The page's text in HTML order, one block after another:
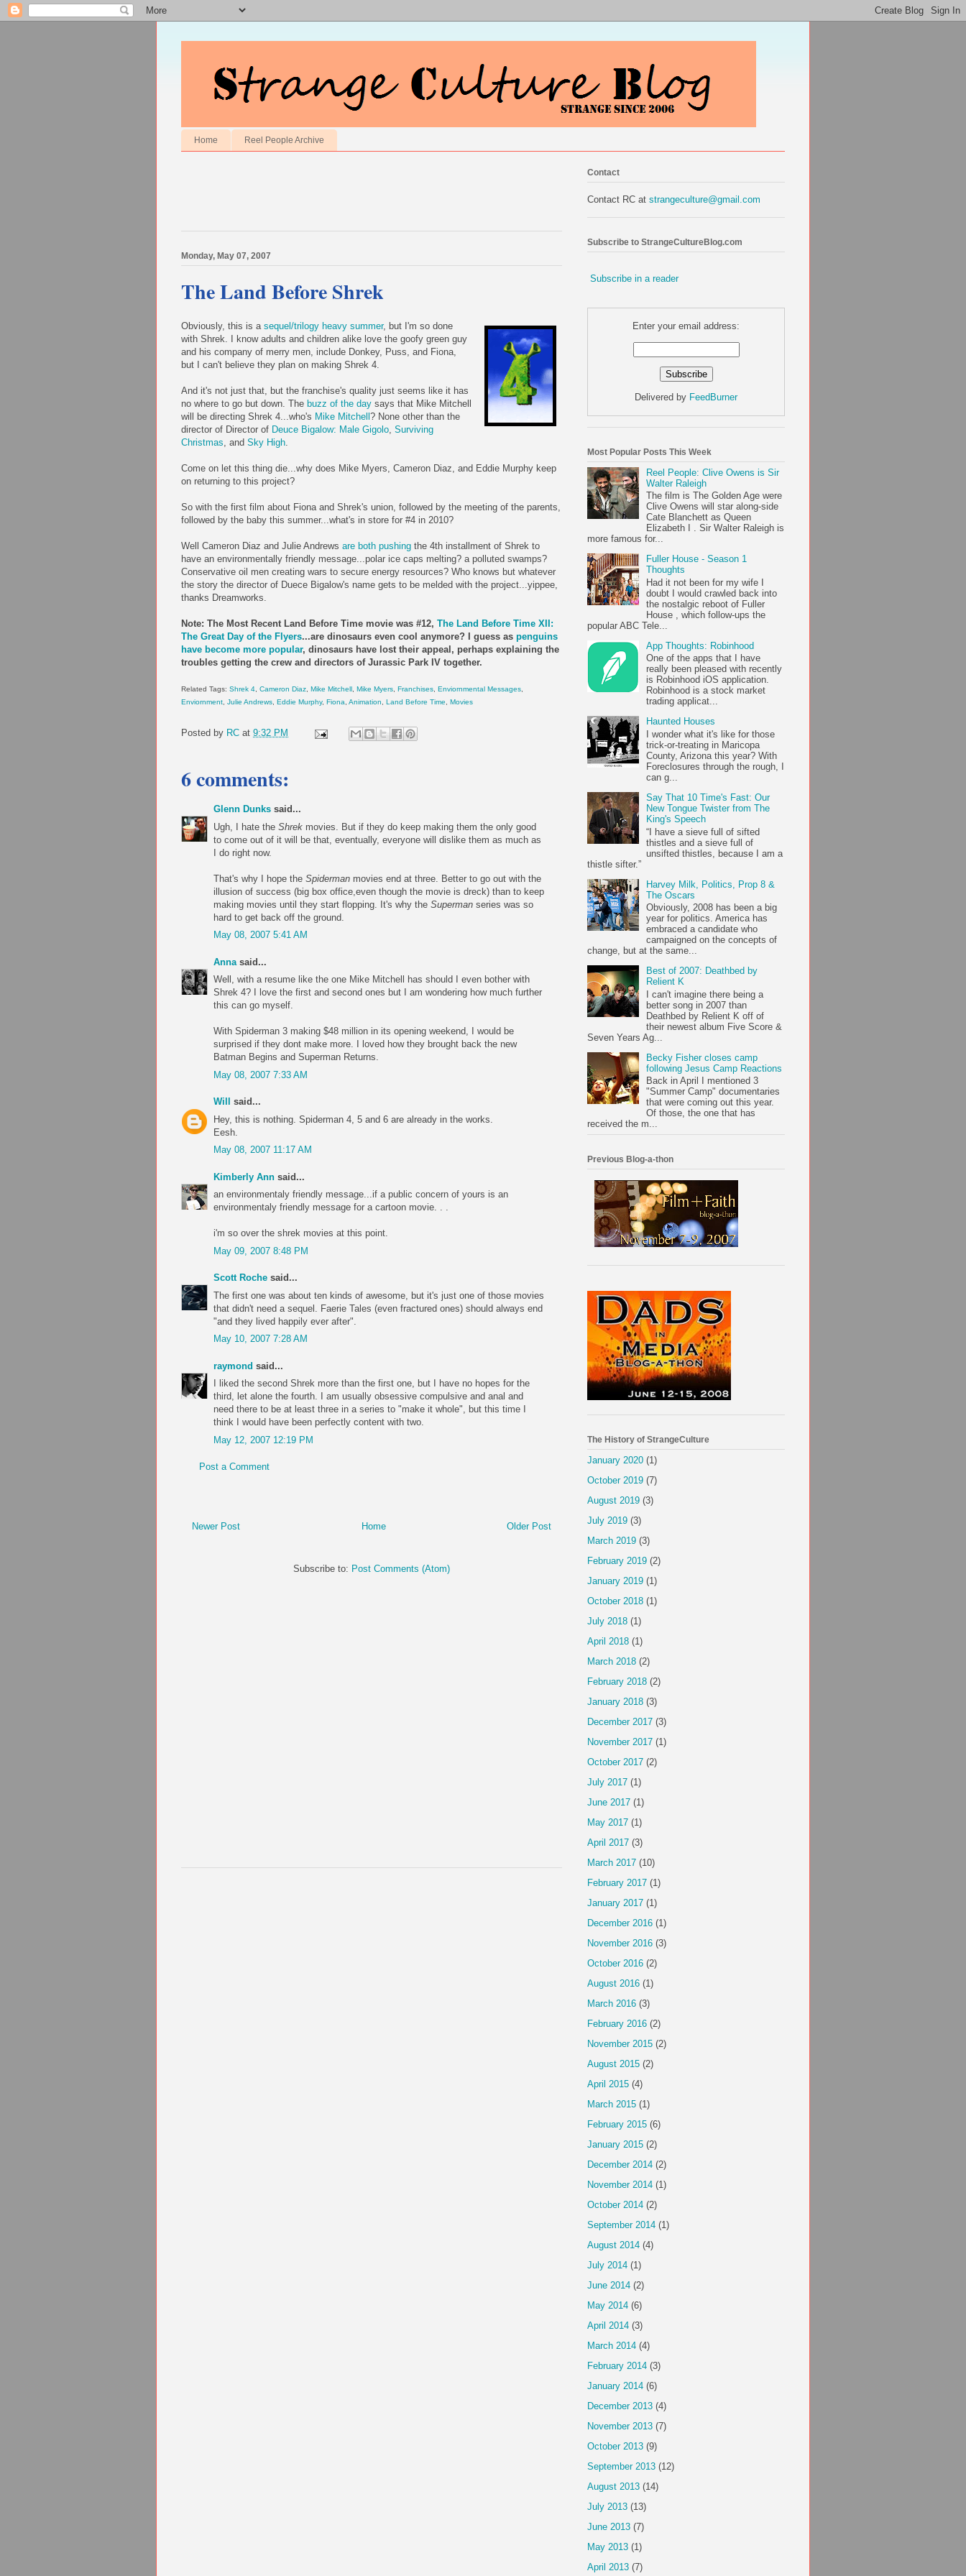
Home Reel People Archive
Monday, May 07, 2007
The Land Before Shrek
Obviously, this is a sequel/trilogy heavy summer, but I'm so done
with Shrek. I know adults and children alike love the goofy green guy
and his company of merry men, include Donkey, Puss, and Fiona,
but I can't believe they plan on making Shrek 4.
And it's not just that, but the franchise's quality just seems like it has
no where to go but down. The buzz of the day says that Mike Mitchell
will be directing Shrek 4...who's Mike Mitchell ? None other than the
director of Director of Deuce Bigalow: Male Gigolo, Surviving
Christmas, and Sky High.
Come on let this thing die...why does Mike Myers, Cameron Diaz, and Eddie Murphy keep
on returning to this project?
So with the first film about Fiona and Shrek's union, followed by the meeting of the parents,
followed by the baby this summer...what's in store for #4 in 2010?
Well Cameron Diaz and Julie Andrews are both pushing the 4th installment of Shrek to
have an environmentally friendly message...polar ice caps melting? a polluted swamps?
Conservative oil men creating wars to secure energy resources? Who knows but whatever
the story the director of Duece Bigalow's name gets to be melded with the project...yippee,
thanks Dreamworks.
Note: The Most Recent Land Before Time movie was #12, The Land Before Time XII:
The Great Day of the Flyers...are dinosaurs even cool anymore? I guess as penguins
have become more popular, dinosaurs have lost their appeal, perhaps explaining the
troubles getting the crew and directors of Jurassic Park IV together.
Related Tags: Shrek 4, Cameron Diaz, Mike Mitchell, Mike Myers, Franchises, Enviornmental Messages,
Enviornment, Julie Andrews, Eddie Murphy, Fiona, Animation, Land Before Time, Movies
Posted by RC at 9:32 PM
6 comments:
Glenn Dunks said...
Ugh, I hate the Shrek movies. But if they do keep making them the only good
to come out of it will be that, eventually, everyone will dislike them as much as
I do right now.
That's why I hope the Spiderman movies end at three. Better to go out with the
illusion of success (big box office,even though the movie is dreck) than to keep
making movies until they start flopping. It's why the Superman series was so
hard to get back off the ground.
May 08, 2007 5:41 AM
Anna said...
Well, with a resume like the one Mike Mitchell has should I even bother with
Shrek 4? I love the first and second ones but I am wondering how much further
this can go myself.
With Spiderman 3 making $48 million in its opening weekend, I would be
surprised if they dont make more. I loved how they brought back the new
Batman Begins and Superman Returns.
May 08, 2007 7:33 AM
Will
said...
Hey, this is nothing. Spiderman 4, 5 and 6 are already in the works.
Eesh.
May 08, 2007 11:17 AM
Kimberly Ann said...
an environmentaly friendly message...if a public concern of yours is an
environmentaly friendly message for a cartoon movie. . .
i'm so over the shrek movies at this point.
May 09, 2007 8:48 PM
Scott Roche said...
The first one was about ten kinds of awesome, but it's just one of those movies
that didn't need a sequel. Faerie Tales (even fractured ones) should always end
"and they lived happily ever after".
May 10, 2007 7:28 AM
raymond said...
I liked the second Shrek more than the first one, but I have no hopes for the
third, let alone the fourth. I am usually obsessive compulsive and anal and
need there to be at least three in a series to "make it whole", but this time I
think I would have been perfectly content with two.
May 12, 2007 12:19 PM
Post a Comment
Newer Post Older Post
Home
Subscribe to: Post Comments (Atom)
Contact
Contact RC at strangeculture@gmail.com
Subscribe to StrangeCultureBlog.com
Subscribe in a reader
Enter your email address:
Delivered by FeedBurner
Most Popular Posts This Week
Reel People: Clive Owens is Sir
Walter Raleigh
The film is The Golden Age were
Clive Owens will star along-side
Cate Blanchett as Queen
Elizabeth I . Sir Walter Raleigh is
more famous for...
Fuller House - Season 1
Thoughts
Had it not been for my wife I
doubt I would crawled back into
the nostalgic reboot of Fuller
House , which follow-ups the
popular ABC Tele...
App Thoughts: Robinhood
One of the apps that I have
really been pleased with recently
is Robinhood iOS application.
Robinhood is a stock market
trading applicat...
Haunted Houses
I wonder what it's like for those
trick-or-treating in Maricopa
County, Arizona this year? With
Foreclosures through the rough, I
can g...
Say That 10 Time's Fast: Our
New Tongue Twister from The
King's Speech
“I have a sieve full of sifted
thistles and a sieve full of
unsifted thistles, because I am a
thistle sifter.”
Harvey Milk, Politics, Prop 8 &
The Oscars
Obviously, 2008 has been a big
year for politics. America has
embraced a candidate who
campaigned on the concepts of
change, but at the same...
Best of 2007: Deathbed by
Relient K
I can't imagine there being a
better song in 2007 than
Deathbed by Relient K off of
their newest album Five Score &
Seven Years Ag...
Becky Fisher closes camp
following Jesus Camp Reactions
Back in April I mentioned 3
"Summer Camp" documentaries
that were coming out this year.
Of those, the one that has
received the m...
Previous Blog-a-thon
The History of StrangeCulture
January 2020 (1)
October 2019 (7)
August 2019 (3)
July 2019 (3)
March 2019 (3)
February 2019 (2)
January 2019 (1)
October 2018 (1)
July 2018 (1)
April 2018 (1)
March 2018 (2)
February 2018 (2)
January 2018 (3)
December 2017 (3)
November 2017 (1)
October 2017 (2)
July 2017 (1)
June 2017 (1)
May 2017 (1)
April 2017 (3)
March 2017 (10)
February 2017 (1)
January 2017 (1)
December 2016 (1)
November 2016 (3)
October 2016 (2)
August 2016 (1)
March 2016 (3)
February 2016 (2)
November 2015 (2)
August 2015 (2)
April 2015 (4)
March 2015 (1)
February 2015 (6)
January 2015 (2)
December 2014 (2)
November 2014 (1)
October 2014 (2)
September 2014 (1)
August 2014 (4)
July 2014 (1)
June 2014 (2)
May 2014 (6)
April 2014 (3)
March 2014 (4)
February 2014 (3)
January 2014 (6)
December 2013 (4)
November 2013 (7)
October 2013 (9)
September 2013 (12)
August 2013 (14)
July 2013 (13)
June 2013 (7)
May 2013 (1)
April 2013 (7)